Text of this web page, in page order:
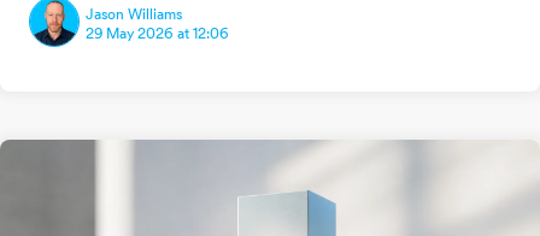
Jason Williams
29 May 2026 at 12:06